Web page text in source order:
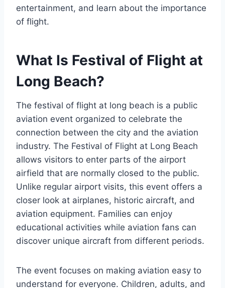
entertainment, and learn about the importance
of flight.
What Is Festival of Flight at
Long Beach?
The festival of flight at long beach is a public
aviation event organized to celebrate the
connection between the city and the aviation
industry. The Festival of Flight at Long Beach
allows visitors to enter parts of the airport
airfield that are normally closed to the public.
Unlike regular airport visits, this event offers a
closer look at airplanes, historic aircraft, and
aviation equipment. Families can enjoy
educational activities while aviation fans can
discover unique aircraft from different periods.
The event focuses on making aviation easy to
understand for everyone. Children, adults, and